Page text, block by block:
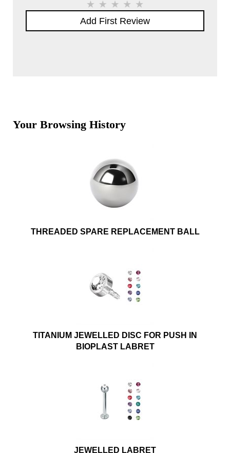
Add First Review
Your Browsing History
THREADED SPARE REPLACEMENT BALL
TITANIUM JEWELLED DISC FOR PUSH IN
BIOPLAST LABRET
JEWELLED LABRET